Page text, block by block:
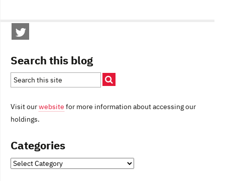
Search this blog
Visit ourwebsite for more information about accessing our
holdings.
Categories
Categories